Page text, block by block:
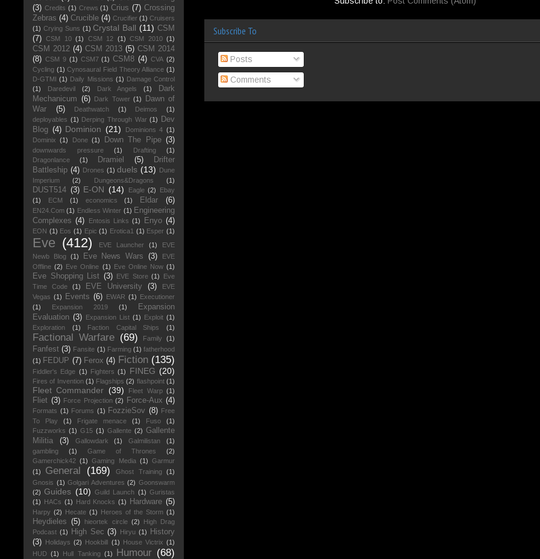
Subscribe To
Posts
Comments
(3) Credits (1) Crews (1) Crius (7) Crossing
Zebras (4) Crucible (4) Crucifier (1) Cruisers
(1) Crying Suns (1) Crystal Ball (11) CSM
(7)
CSM 10 (1) CSM 12 (1) CSM 2010 (1)
CSM 2012 (4) CSM 2013 (5) CSM 2014
(8) CSM 9 (1) CSM7 (1) CSM8 (4) CVA (2)
Cycling (1) Cynosaural Field Theory Alliance (1)
D-GTMI (1) Daily Missions (1) Damage Control
(1)
Daredevil (2) Dark Angels (1)
Dark
Mechanicum (6) Dark Tower (1)
Dawn of
War
(5) Deathwatch (1) Deimos
(1)
deployables (1) Derping Through War (1)
Dev
Blog (4) Dominion (21) Dominions 4 (1)
Dominix
(1) Done (1) Down The Pipe (3)
downwards pressure (1) Drafting
(1)
Dragonlance
(1) Dramiel (5)
Drifter
Battleship (4) Drones (1) duels (13) Dune
Imperium
(2) Dungeons&Dragons (1)
DUST514 (3) E-ON (14) Eagle (2)
Ebay
(1)
ECM (1) economics (1) Eldar (6)
EN24.Com (1) Endless Winter (1) Engineering
Complexes (4) Entosis Links (1) Enyo (4)
EON (1) Eos (1) Epic (1) Erotica1 (1) Esper (1)
Eve (412) EVE Launcher (1)
EVE
Newb Blog (1) Eve News Wars (3)
EVE
Offline (2) Eve Online (1) Eve Online Now (1)
Eve Shopping List (3) EVE Store (1)
Eve
Time Code
(1) EVE University (3)
EVE
Vegas (1) Events (6) EWAR (1) Executioner
(1)
Expansion 2019 (1)
Expansion
Evaluation (3) Expansion List (1) Exploit (1)
Exploration
(1) Faction Capital Ships (1)
Factional Warfare (69) Family (1)
Fanfest (3) Fansite (1) Farming (1) fatherhood
(1) FEDUP (7) Ferox (4) Fiction (135)
Fiddler's Edge (1) Fighters (1) FINEG (20)
Fires of Invention (1) Flagships (2) flashpoint (1)
Fleet Commander (39) Fleet Warp (1)
Fliet (3) Force Projection (2) Force-Aux (4)
Formats (1) Forums (1) FozzieSov (8) Free
To Play
(1) Frigate menace (1) Fuso
(1)
Fuzzworks (1) G15 (1) Gallente (2) Gallente
Militia
(3) Gallowdark (1) Galmilistan
(1)
gambling
(1) Game of Thrones
(2)
Gamerchick42
(1) Gaming Media (1) Garmur
(1)
General (169) Ghost Training
(1)
Gnosis (1) Golgari Adventures (2) Goonswarm
(2) Guides (10) Guild Launch (1) Guristas
(1) HACs (1) Hard Knocks (1) Hardware (5)
Harpy (2) Hecate (1) Heroes of the Storm (1)
Heydieles (5) hieortek circle (2)
High Drag
Podcast (1) High Sec (3) Hiryu (1)
History
(3) Holidays (2) Hookbill (1) House Victrix (1)
HUD (1) Hull Tanking (1) Humour (68)